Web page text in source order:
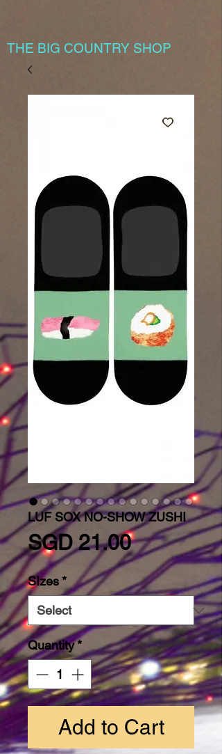
THE BIG COUNTRY SHOP
LUF SOX NO-SHOW ZUSHI
SGD 21.00Price
SIzes*
Quantity*
Add to Cart